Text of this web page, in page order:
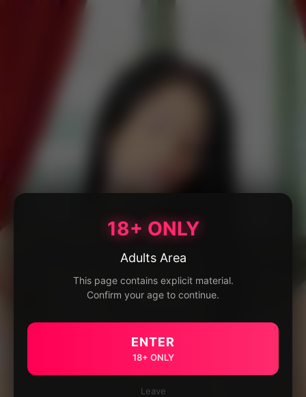
18+ ONLY
Adults Area
This page contains explicit material.
Confirm your age to continue.
ENTER
18+ ONLY
Leave